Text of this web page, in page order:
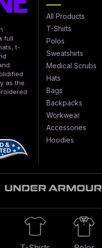
full
t-
as the
All Products
T-Shirts
Polos
Sweatshirts
Medical Scrubs
Hats
Bags
Backpacks
Workwear
Accessories
Hoodies